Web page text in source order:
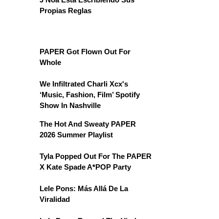
Propias Reglas
PAPER Got Flown Out For
Whole
We Infiltrated Charli Xcx's
‘Music, Fashion, Film’ Spotify
Show In Nashville
The Hot And Sweaty PAPER
2026 Summer Playlist
Tyla Popped Out For The PAPER
X Kate Spade A*POP Party
Lele Pons: Más Allá De La
Viralidad